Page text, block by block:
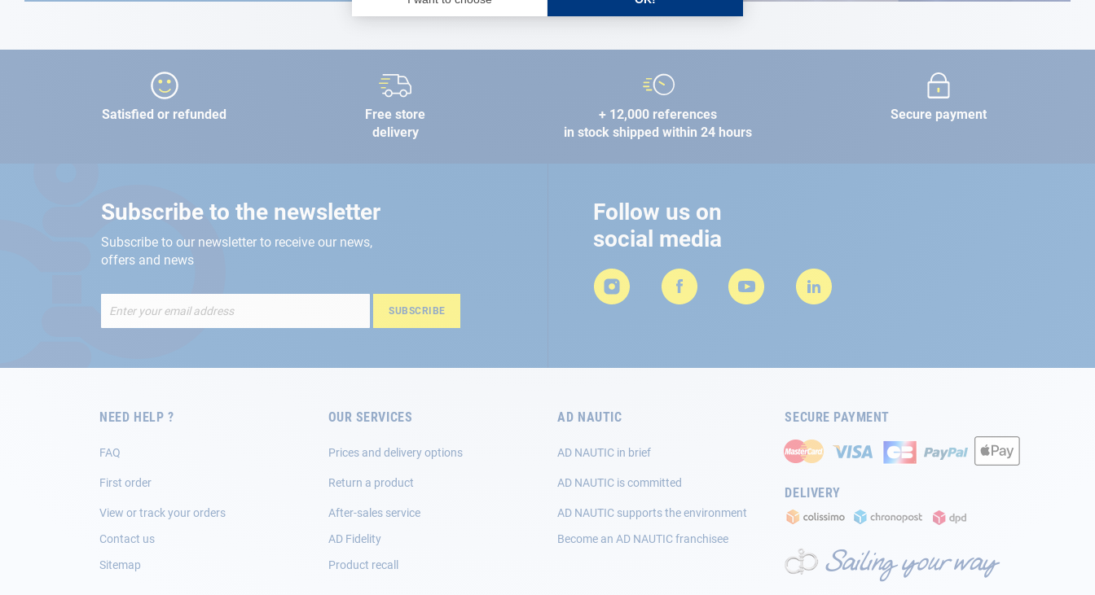
Satisfied or refunded
Free store
delivery
+ 12,000 references
in stock shipped within 24 hours
Secure payment
Subscribe to the newsletter
Subscribe to our newsletter to receive our news,
offers and news
Up
Newsletter:
SUBSCRIBE
Follow us on
social media
NEED HELP ?
FAQ
First order
View or track your orders
Contact us
Sitemap
OUR SERVICES
Prices and delivery options
Return a product
After-sales service
AD Fidelity
Product recall
AD NAUTIC
AD NAUTIC in brief
AD NAUTIC is committed
AD NAUTIC supports the environment
Become an AD NAUTIC franchisee
SECURE PAYMENT
DELIVERY